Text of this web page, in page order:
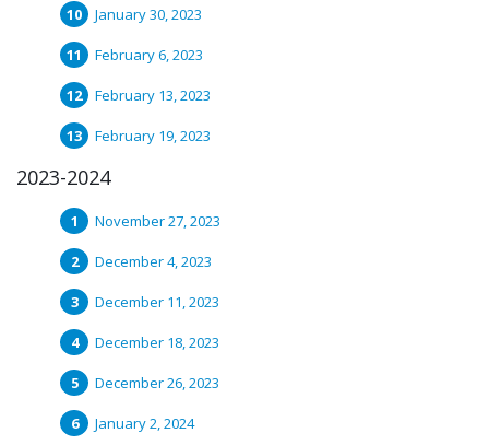
January 30, 2023
February 6, 2023
February 13, 2023
February 19, 2023
2023-2024
November 27, 2023
December 4, 2023
December 11, 2023
December 18, 2023
December 26, 2023
January 2, 2024